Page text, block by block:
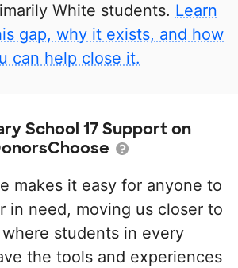
White students. Learn
gap, why it exists, and how
can help close it.
School 17 Support on
makes it easy for anyone to
in need, moving us closer to
students in every
the tools and experiences